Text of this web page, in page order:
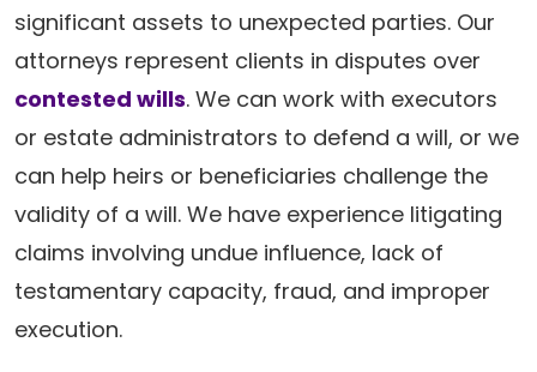
significant assets to unexpected parties. Our
attorneys represent clients in disputes over
contested wills. We can work with executors
or estate administrators to defend a will, or we
can help heirs or beneficiaries challenge the
validity of a will. We have experience litigating
claims involving undue influence, lack of
testamentary capacity, fraud, and improper
execution.